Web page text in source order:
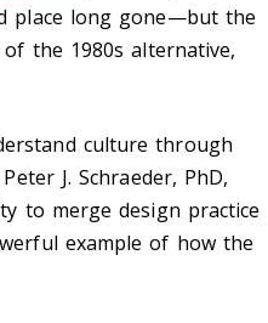
place long gone—but the
the 1980s alternative,
culture through
J. Schraeder, PhD,
to merge design practice
example of how the